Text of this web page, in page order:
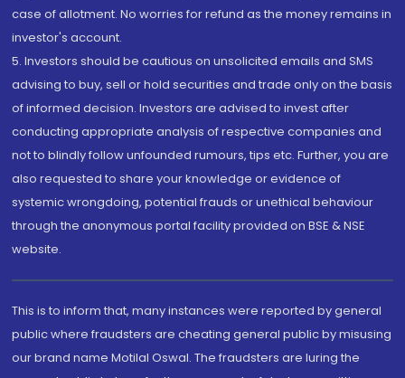
case of allotment. No worries for refund as the money remains in
investor's account.
5. Investors should be cautious on unsolicited emails and SMS
advising to buy, sell or hold securities and trade only on the basis
of informed decision. Investors are advised to invest after
conducting appropriate analysis of respective companies and
not to blindly follow unfounded rumours, tips etc. Further, you are
also requested to share your knowledge or evidence of
systemic wrongdoing, potential frauds or unethical behaviour
through the anonymous portal facility provided on BSE & NSE
website.
This is to inform that, many instances were reported by general
public where fraudsters are cheating general public by misusing
our brand name Motilal Oswal. The fraudsters are luring the